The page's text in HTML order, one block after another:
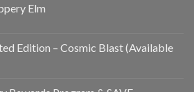
Elm
Edition – Cosmic Blast (Available